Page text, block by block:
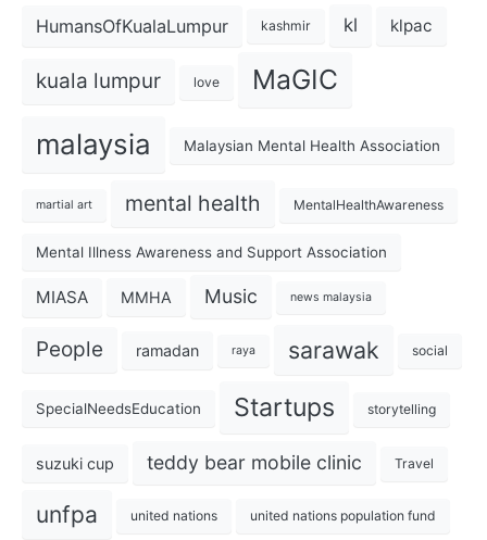
HumansOfKualaLumpur kashmir kl klpac
kuala lumpur love MaGIC
malaysia Malaysian Mental Health Association
martial art mental health MentalHealthAwareness
Mental Illness Awareness and Support Association
MIASA MMHA Music news malaysia
People ramadan raya sarawak social
SpecialNeedsEducation Startups storytelling
suzuki cup teddy bear mobile clinic Travel
unfpa united nations united nations population fund